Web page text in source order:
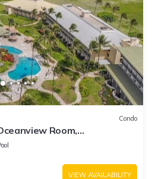
Condo
Room,
Beautiful Pools
VIEW AVAILABILITY